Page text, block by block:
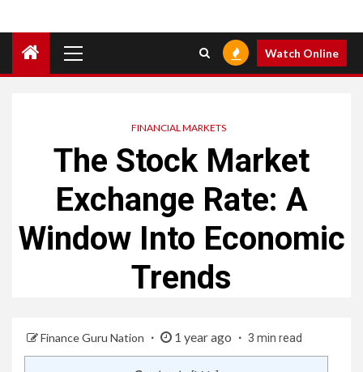
Menu
Watch Online
FINANCIAL MARKETS
The Stock Market
Exchange Rate: A
Window Into Economic
Trends
Finance Guru Nation 1 year ago 3 min read